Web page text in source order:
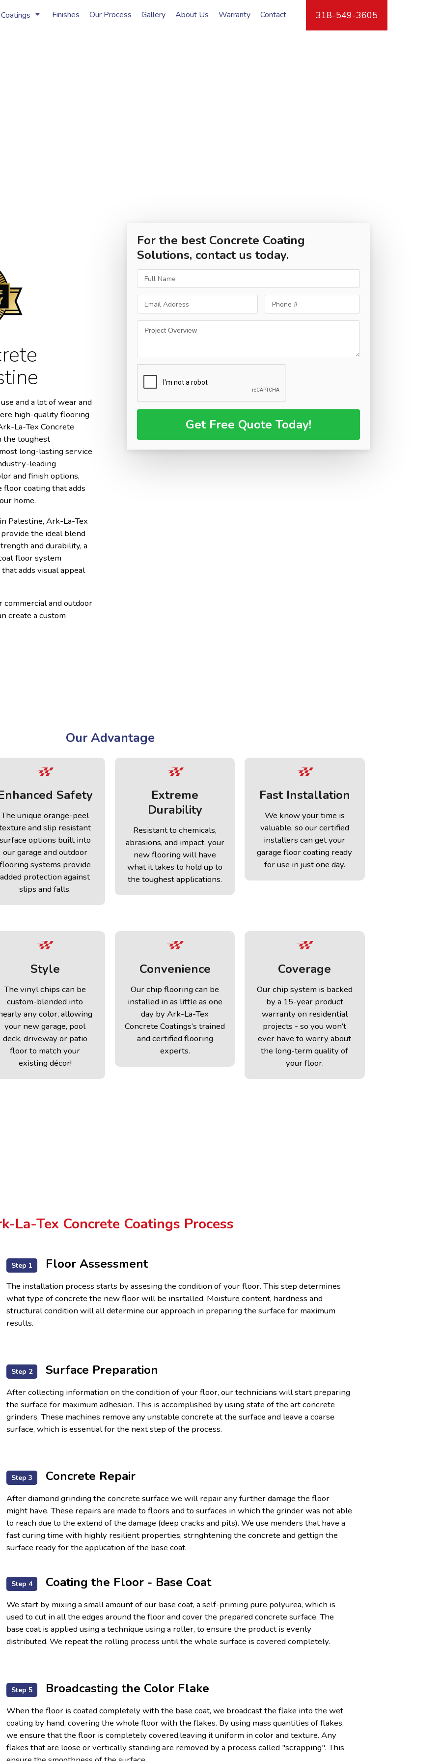
Finishes Our Process Gallery About Us Warranty Contact 318-549-3605
and a lot of wear and
high-quality flooring
La-Tex Concrete
the toughest
long-lasting service
leading
and finish options,
floor coating that adds
home.
Palestine, Ark-La-Tex
the ideal blend
and durability, a
floor system
adds visual appeal
and outdoor
create a custom
For the best Concrete Coating
Solutions, contact us today.
Our Advantage
Safety
The unique orange-peel
and slip resistant
options built into
our garage and outdoor
systems provide
added protection against
slips and falls.
Extreme
Durability
Resistant to chemicals,
abrasions, and impact, your
new flooring will have
what it takes to hold up to
the toughest applications.
Fast Installation
We know your time is
valuable, so our certified
installers can get your
garage floor coating ready
for use in just one day.
Style
The vinyl chips can be
custom-blended into
any color, allowing
your new garage, pool
deck, driveway or patio
floor to match your
existing décor!
Convenience
Our chip flooring can be
installed in as little as one
day by Ark-La-Tex
Concrete Coatings’s trained
and certified flooring
experts.
Coverage
Our chip system is backed
by a 15-year product
warranty on residential
projects - so you won’t
ever have to worry about
the long-term quality of
your floor.
La-Tex Concrete Coatings Process
Step 1 Floor Assessment
The installation process starts by assesing the condition of your floor. This step determines
what type of concrete the new floor will be insrtalled. Moisture content, hardness and
structural condition will all determine our approach in preparing the surface for maximum
results.
Step 2 Surface Preparation
After collecting information on the condition of your floor, our technicians will start preparing
the surface for maximum adhesion. This is accomplished by using state of the art concrete
grinders. These machines remove any unstable concrete at the surface and leave a coarse
surface, which is essential for the next step of the process.
Step 3 Concrete Repair
After diamond grinding the concrete surface we will repair any further damage the floor
might have. These repairs are made to floors and to surfaces in which the grinder was not able
to reach due to the extend of the damage (deep cracks and pits). We use menders that have a
fast curing time with highly resilient properties, strnghtening the concrete and gettign the
surface ready for the application of the base coat.
Step 4 Coating the Floor - Base Coat
We start by mixing a small amount of our base coat, a self-priming pure polyurea, which is
used to cut in all the edges around the floor and cover the prepared concrete surface. The
base coat is applied using a technique using a roller, to ensure the product is evenly
distributed. We repeat the rolling process until the whole surface is covered completely.
Step 5 Broadcasting the Color Flake
When the floor is coated completely with the base coat, we broadcast the flake into the wet
coating by hand, covering the whole floor with the flakes. By using mass quantities of flakes,
we ensure that the floor is completely covered,leaving it uniform in color and texture. Any
flakes that are loose or vertically standing are removed by a process called "scrapping". This